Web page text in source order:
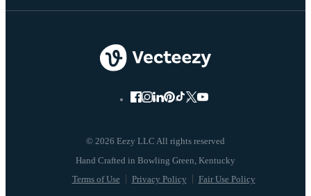
© 2026 Eezy LLC All rights reserved
Terms of Use Privacy Policy Fair Use Policy